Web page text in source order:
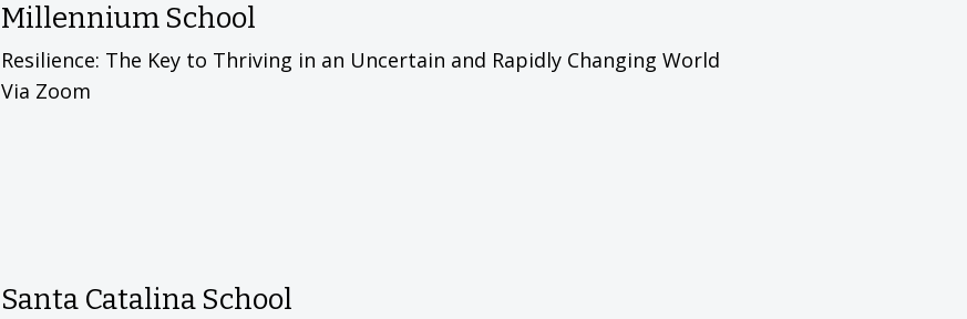
Millennium School
Resilience: The Key to Thriving in an Uncertain and Rapidly Changing World
Via Zoom
Santa Catalina School